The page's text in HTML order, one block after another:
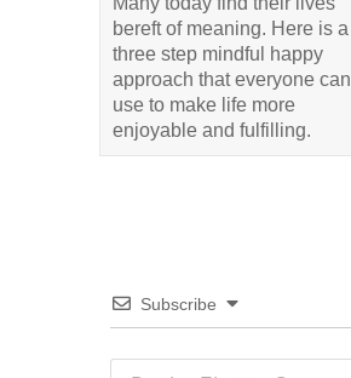
bereft of meaning. Here is a
three step mindful happy
approach that everyone can
use to make life more
enjoyable and fulfilling.
Subscribe